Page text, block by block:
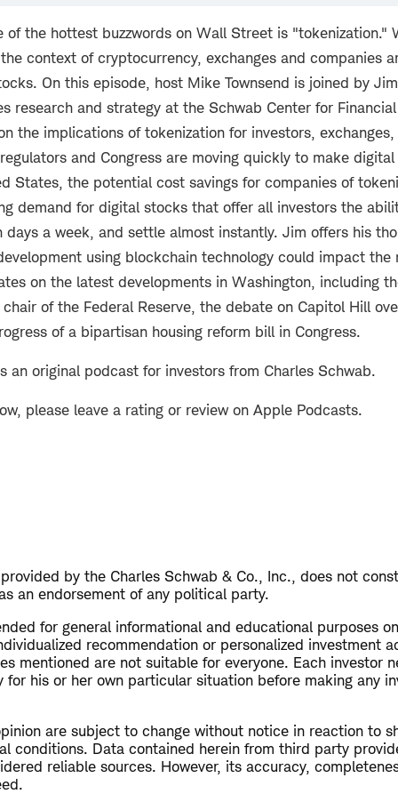
the hottest buzzwords on Wall Street is "tokenization."
context of cryptocurrency, exchanges and companies
On this episode, host Mike Townsend is joined by
research and strategy at the Schwab Center for
the implications of tokenization for investors,
and Congress are moving quickly to make
States, the potential cost savings for companies of
demand for digital stocks that offer all investors the
days a week, and settle almost instantly. Jim offers his
using blockchain technology could impact the
on the latest developments in Washington, including
of the Federal Reserve, the debate on Capitol Hill
of a bipartisan housing reform bill in Congress.
an original podcast for investors from Charles Schwab.
please leave a rating or review on Apple Podcasts.
by the Charles Schwab & Co., Inc., does not
an endorsement of any political party.
for general informational and educational purposes
recommendation or personalized investment
mentioned are not suitable for everyone. Each investor
for his or her own particular situation before making any
are subject to change without notice in reaction to
conditions. Data contained herein from third party
reliable sources. However, its accuracy,